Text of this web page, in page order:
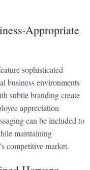
Appropriate
sophisticated
business environments
subtle branding create
appreciation
can be included to
maintaining
competitive market.